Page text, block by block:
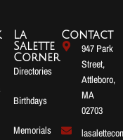
La
Salette
Corner
Directories
Birthdays
Memorials
Contact
947 Park
Street,
Attleboro,
MA
02703